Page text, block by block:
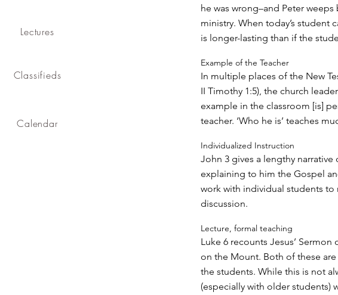
Lectures
Classifieds
Calendar
he was wrong–and Peter
ministry. When today’s
is longer-lasting than if the
Example of the Teacher
In multiple places of the New
II Timothy 1:5), the church
example in the classroom [is]
teacher. ‘Who he is’ teaches
Individualized Instruction
John 3 gives a lengthy
explaining to him the Gospel
work with individual students
discussion.
Lecture, formal teaching
Luke 6 recounts Jesus’
on the Mount. Both of these
the students. While this is not
(especially with older students)